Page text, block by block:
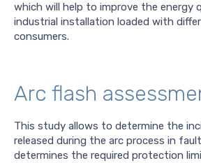
which will help to improve the energy
industrial installation loaded with
consumers.
Arc flash
This study allows to determine the
released during the arc process in
determines the required protection